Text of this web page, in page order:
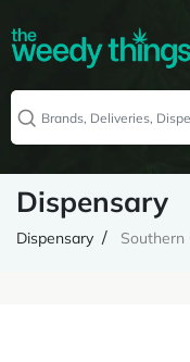
Dispensary
Dispensary Southern